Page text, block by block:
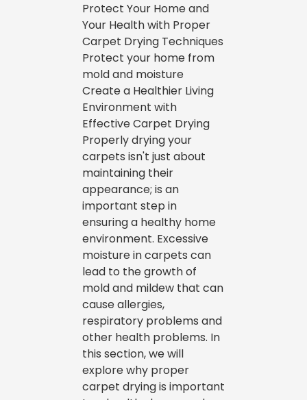
Protect Your Home and
Your Health with Proper
Carpet Drying Techniques
Protect your home from
mold and moisture
Create a Healthier Living
Environment with
Effective Carpet Drying
Properly drying your
carpets isn't just about
maintaining their
appearance; is an
important step in
ensuring a healthy home
environment. Excessive
moisture in carpets can
lead to the growth of
mold and mildew that can
cause allergies,
respiratory problems and
other health problems. In
this section, we will
explore why proper
carpet drying is important